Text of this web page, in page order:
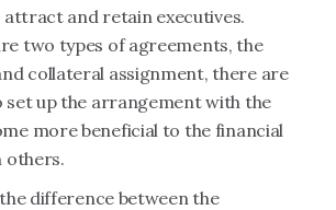
attract and retain executives.
two types of agreements, the
collateral assignment, there are
set up the arrangement with the
more beneficial to the financial
others.
difference between the